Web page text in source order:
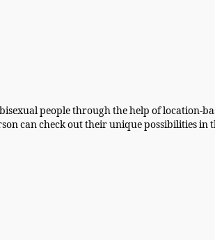
people through the help of
can check out their unique possibilities in